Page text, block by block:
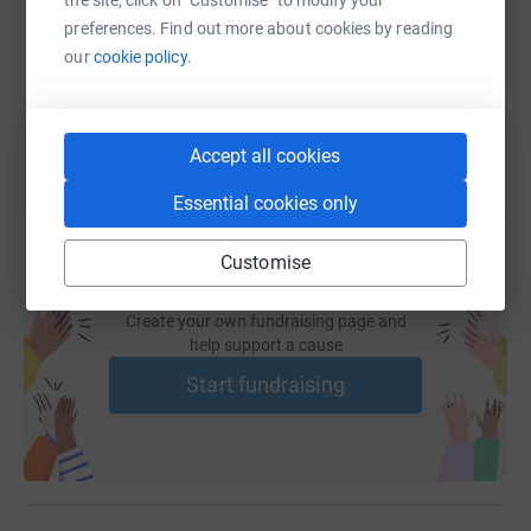
preferences. Find out more about cookies by reading
ourcookie policy.
Accept all cookies
Essential cookies only
Customise
risk of infection. An increasing number of patients are
being sent to Southampton for this biopsy method, but
MUG are aiming to purchase a scanner and to donate it
to the Princess Elizabeth Hospital in Guernsey by the end
of this year, this will help around 100 men per annum.
However the scanner costs £60,000 and we have a long
way to go.
Therefore any help you can give by donating to this great
cause will be gratefully received.
I have never run a half marathon race so this is a big
challenge for me. Anyone who knows my history of
fitness and previous joy (not) of running will appreciate
how big a challenge.
https://www.justgiving.com/fundraising/francis-
Copy link
Create your own fundraising page and
help support a cause
Start fundraising